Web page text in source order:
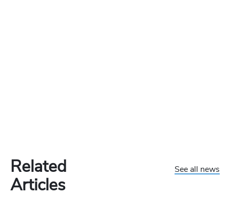
Related
Articles
See all news